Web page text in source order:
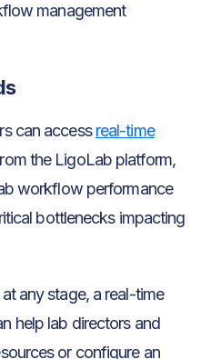
management
can accessreal-time
the LigoLab platform,
workflow performance
bottlenecks impacting
any stage, a real-time
help lab directors and
or configure an